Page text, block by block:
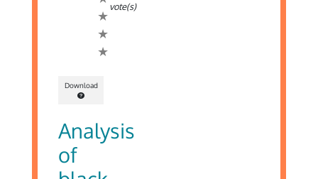
vote(s)
Download
Analysis
of